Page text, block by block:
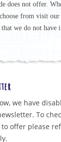
does not offer.
from visit
we do not have
we have
To
offer please